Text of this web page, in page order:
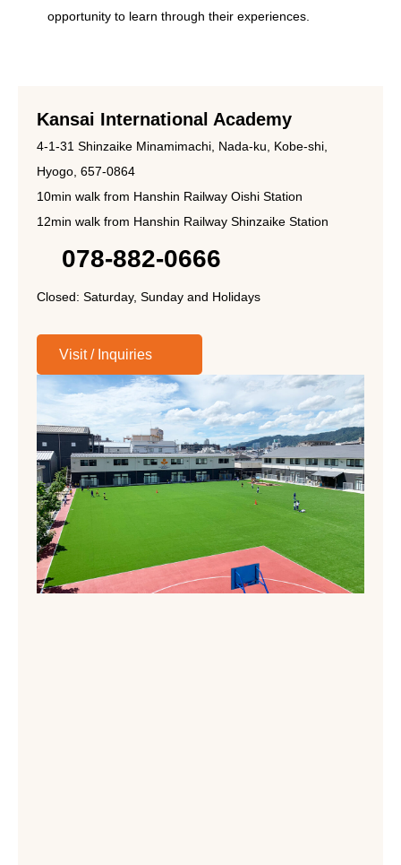
opportunity to learn through their experiences.
Kansai International Academy
4-1-31 Shinzaike Minamimachi, Nada-ku, Kobe-shi,
Hyogo, 657-0864
10min walk from Hanshin Railway Oishi Station
12min walk from Hanshin Railway Shinzaike Station
078-882-0666
Closed: Saturday, Sunday and Holidays
Visit / Inquiries